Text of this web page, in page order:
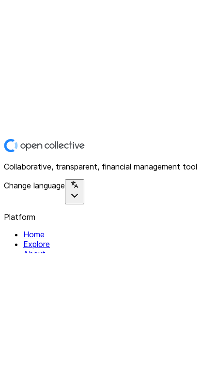
Collaborative, transparent, financial management tool
Change language
Platform
Home
Explore
About